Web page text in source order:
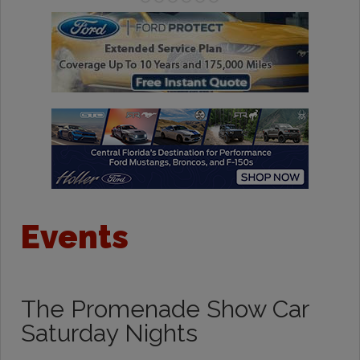
Events
The Promenade Show Car
Saturday Nights